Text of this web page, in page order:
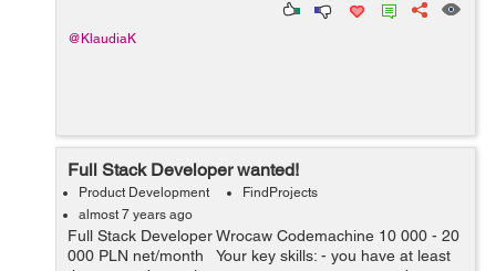
@KlaudiaK
Full Stack Developer wanted!
Product Development
FindProjects
almost 7 years ago
Full Stack Developer Wrocaw Codemachine 10 000 - 20
000 PLN net/month Your key skills: - you have at least